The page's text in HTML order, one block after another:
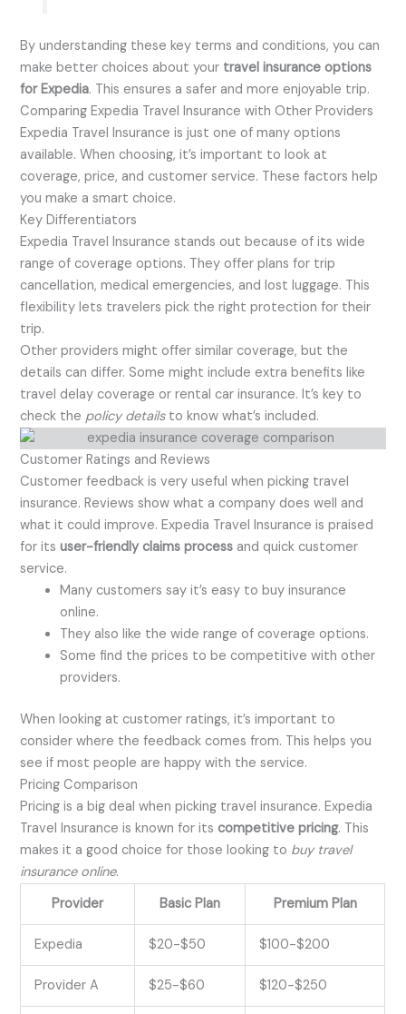
By understanding these key terms and conditions, you can
make better choices about your travel insurance options
for Expedia. This ensures a safer and more enjoyable trip.
Comparing Expedia Travel Insurance with Other Providers
Expedia Travel Insurance is just one of many options
available. When choosing, it’s important to look at
coverage, price, and customer service. These factors help
you make a smart choice.
Key Differentiators
Expedia Travel Insurance stands out because of its wide
range of coverage options. They offer plans for trip
cancellation, medical emergencies, and lost luggage. This
flexibility lets travelers pick the right protection for their
trip.
Other providers might offer similar coverage, but the
details can differ. Some might include extra benefits like
travel delay coverage or rental car insurance. It’s key to
check the policy detailsto know what’s included.
Customer Ratings and Reviews
Customer feedback is very useful when picking travel
insurance. Reviews show what a company does well and
what it could improve. Expedia Travel Insurance is praised
for itsuser-friendly claims process and quick customer
service.
Many customers say it’s easy to buy insurance
online.
They also like the wide range of coverage options.
Some find the prices to be competitive with other
providers.
When looking at customer ratings, it’s important to
consider where the feedback comes from. This helps you
see if most people are happy with the service.
Pricing Comparison
Pricing is a big deal when picking travel insurance. Expedia
Travel Insurance is known for itscompetitive pricing. This
makes it a good choice for those looking to buy travel
insurance online.
Provider
Basic Plan Premium Plan
Expedia $20-$50 $100-$200
Provider A $25-$60 $120-$250